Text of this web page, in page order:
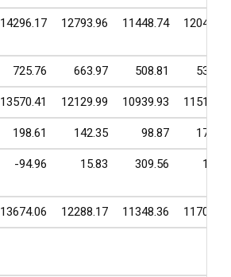
14296.17 12793.96 11448.74 12048.49
725.76 663.97 508.81 532.53
13570.41 12129.99 10939.93 11515.96
198.61 142.35 98.87 175.38
-94.96 15.83 309.56 13.32
13674.06 12288.17 11348.36 11704.66